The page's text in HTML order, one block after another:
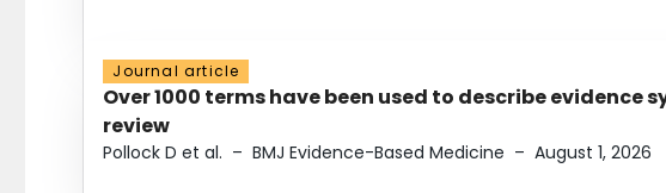
Journal article
Over 1000 terms have been used to describe evidence
review
Pollock D et al. – BMJ Evidence-Based Medicine – August 1, 2026